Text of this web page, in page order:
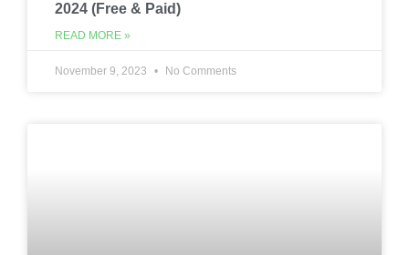
2024 (Free & Paid)
READ MORE »
November 9, 2023 No Comments